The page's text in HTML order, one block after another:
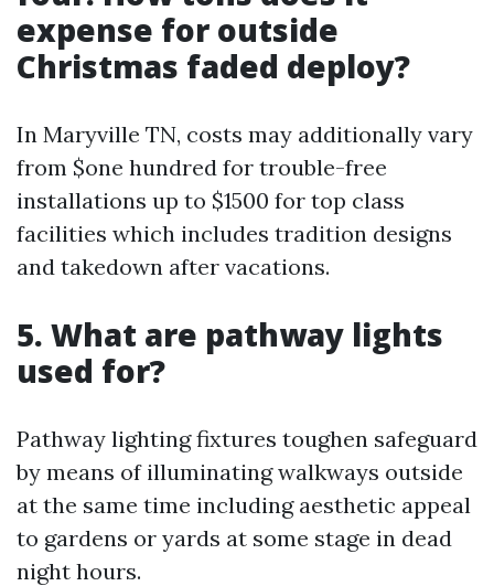
expense for outside
Christmas faded deploy?
In Maryville TN, costs may additionally vary
from $one hundred for trouble-free
installations up to $1500 for top class
facilities which includes tradition designs
and takedown after vacations.
5. What are pathway lights
used for?
Pathway lighting fixtures toughen safeguard
by means of illuminating walkways outside
at the same time including aesthetic appeal
to gardens or yards at some stage in dead
night hours.